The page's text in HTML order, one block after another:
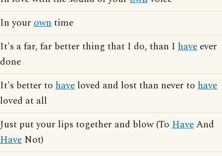
In your owntime
It's a far, far better thing that I do, than I have ever
done
It's better to have loved and lost than never to have
loved at all
Just put your lips together and blow (To HaveAnd
Have Not)